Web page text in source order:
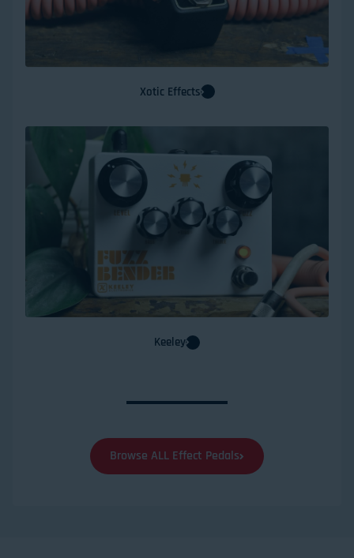
Xotic Effects
Keeley
Browse ALL Effect Pedals